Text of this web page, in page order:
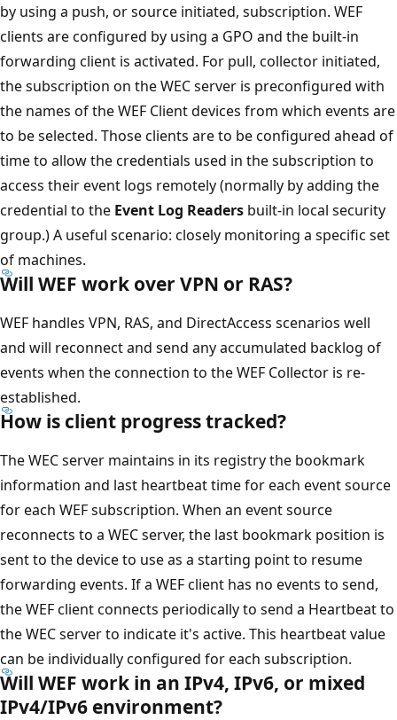
by using a push, or source initiated, subscription. WEF
clients are configured by using a GPO and the built-in
forwarding client is activated. For pull, collector initiated,
the subscription on the WEC server is preconfigured with
the names of the WEF Client devices from which events are
to be selected. Those clients are to be configured ahead of
time to allow the credentials used in the subscription to
access their event logs remotely (normally by adding the
credential to the Event Log Readers built-in local security
group.) A useful scenario: closely monitoring a specific set
of machines.
Will WEF work over VPN or RAS?
WEF handles VPN, RAS, and DirectAccess scenarios well
and will reconnect and send any accumulated backlog of
events when the connection to the WEF Collector is re-
established.
How is client progress tracked?
The WEC server maintains in its registry the bookmark
information and last heartbeat time for each event source
for each WEF subscription. When an event source
reconnects to a WEC server, the last bookmark position is
sent to the device to use as a starting point to resume
forwarding events. If a WEF client has no events to send,
the WEF client connects periodically to send a Heartbeat to
the WEC server to indicate it's active. This heartbeat value
can be individually configured for each subscription.
Will WEF work in an IPv4, IPv6, or mixed
IPv4/IPv6 environment?